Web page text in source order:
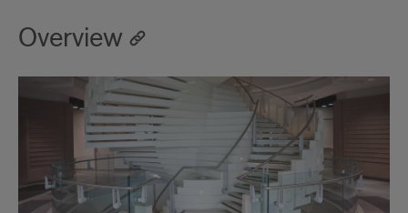
Overview